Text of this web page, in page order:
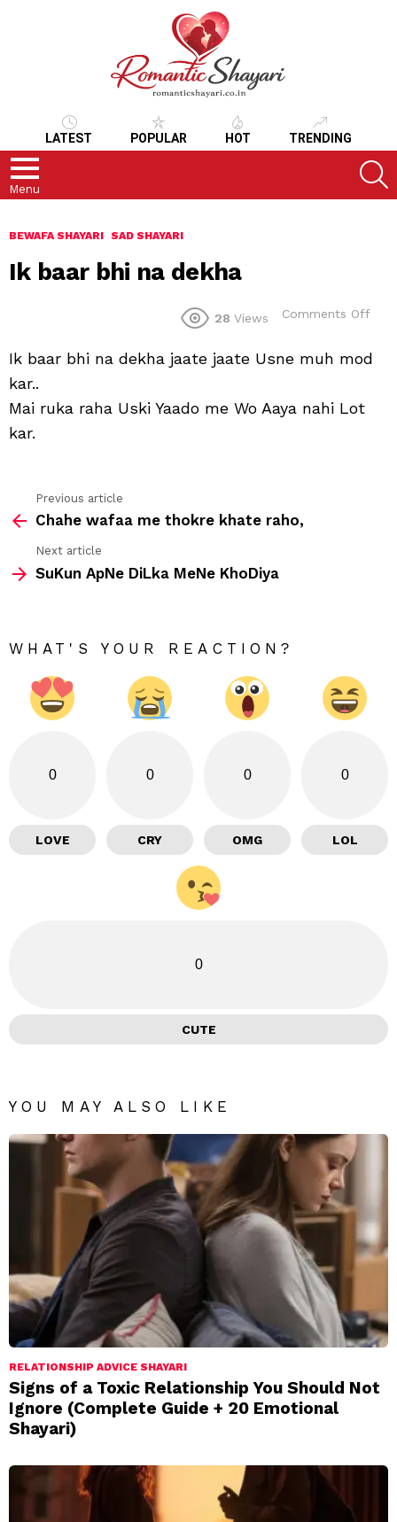
LATEST POPULAR HOT TRENDING
Menu
BEWAFA SHAYARI SAD SHAYARI
Ik baar bhi na dekha
28 Views Comments Off
Ik baar bhi na dekha jaate jaate Usne muh mod
kar..
Mai ruka raha Uski Yaado me Wo Aaya nahi Lot
kar.
more
Previous article
Chahe wafaa me thokre khate raho,
Next article
SuKun ApNe DiLka MeNe KhoDiya
WHAT'S YOUR REACTION?
0
LOVE
0
CRY
0
OMG
0
LOL
0
CUTE
YOU MAY ALSO LIKE
RELATIONSHIP ADVICE SHAYARI
Signs of a Toxic Relationship You Should Not
Ignore (Complete Guide + 20 Emotional
Shayari)